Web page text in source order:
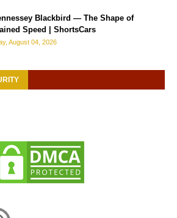
Blackbird — The Shape of
Speed | ShortsCars
August 04, 2026